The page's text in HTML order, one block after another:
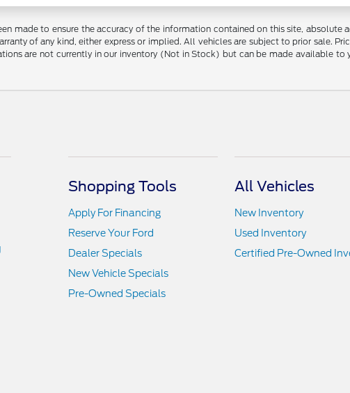
made to ensure the accuracy of the information contained on this site,
of any kind, either express or implied. All vehicles are subject to prior sale.
are not currently in our inventory (Not in Stock) but can be made available
Shopping Tools
Apply For Financing
Reserve Your Ford
Dealer Specials
New Vehicle Specials
Pre-Owned Specials
All Vehicles
New Inventory
Used Inventory
Certified Pre-Owned